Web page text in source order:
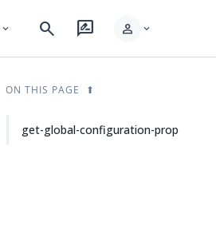
expand_more search rate_review person expand_more
ON THIS PAGE
get-global-configuration-prop